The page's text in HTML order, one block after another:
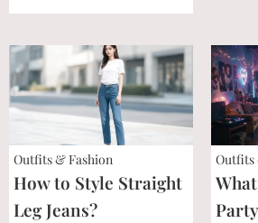
Outfits & Fashion
How to Style Straight
Leg Jeans?
Outfits